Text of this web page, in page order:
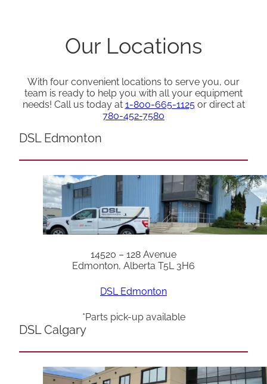
Our Locations
With four convenient locations to serve you, our
team is ready to help you with all your equipment
needs! Call us today at 1-800-665-1125or direct at
780-452-7580
DSL Edmonton
14520 – 128 Avenue
Edmonton, Alberta T5L 3H6
DSL Edmonton
*Parts pick-up available
DSL Calgary